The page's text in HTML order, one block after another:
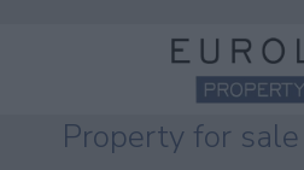
Property for sale